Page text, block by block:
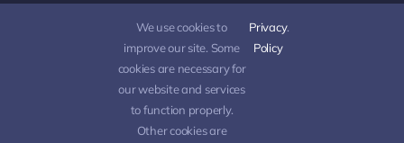
5555
We use cookies to
improve our site. Some
cookies are necessary for
our website and services
to function properly.
Other cookies are
Privacy
Policy
.